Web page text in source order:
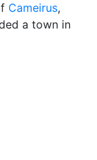
Cameirus,
a town in